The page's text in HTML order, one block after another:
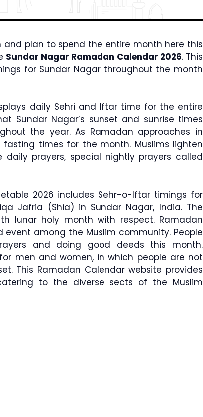
and plan to spend the entire month here this
Sundar Nagar Ramadan Calendar 2026. This
for Sundar Nagar throughout the month
daily Sehri and Iftar time for the entire
Sundar Nagar’s sunset and sunrise times
the year. As Ramadan approaches in
times for the month. Muslims lighten
prayers, special nightly prayers called
2026 includes Sehr-o-Iftar timings for
Jafria (Shia) in Sundar Nagar, India. The
lunar holy month with respect. Ramadan
among the Muslim community. People
and doing good deeds this month.
men and women, in which people are not
This Ramadan Calendar website provides
to the diverse sects of the Muslim